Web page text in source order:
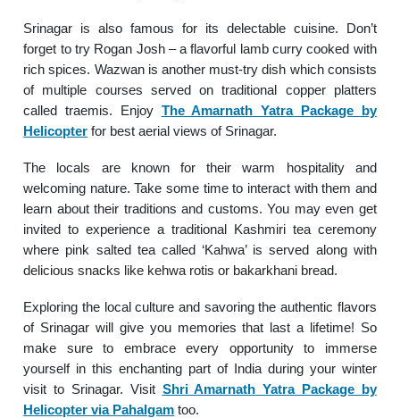
Srinagar is also famous for its delectable cuisine. Don’t
forget to try Rogan Josh – a flavorful lamb curry cooked with
rich spices. Wazwan is another must-try dish which consists
of multiple courses served on traditional copper platters
called traemis. Enjoy The Amarnath Yatra Package by
Helicopter for best aerial views of Srinagar.
The locals are known for their warm hospitality and
welcoming nature. Take some time to interact with them and
learn about their traditions and customs. You may even get
invited to experience a traditional Kashmiri tea ceremony
where pink salted tea called ‘Kahwa’ is served along with
delicious snacks like kehwa rotis or bakarkhani bread.
Exploring the local culture and savoring the authentic flavors
of Srinagar will give you memories that last a lifetime! So
make sure to embrace every opportunity to immerse
yourself in this enchanting part of India during your winter
visit to Srinagar. Visit Shri Amarnath Yatra Package by
Helicopter via Pahalgam too.